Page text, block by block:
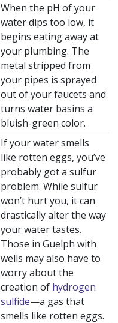
When the pH of your
water dips too low, it
begins eating away at
your plumbing. The
metal stripped from
your pipes is sprayed
out of your faucets and
turns water basins a
bluish-green color.
If your water smells
like rotten eggs, you’ve
probably got a sulfur
problem. While sulfur
won’t hurt you, it can
drastically alter the way
your water tastes.
Those in Guelph with
wells may also have to
worry about the
creation of hydrogen
sulfide—a gas that
smells like rotten eggs.